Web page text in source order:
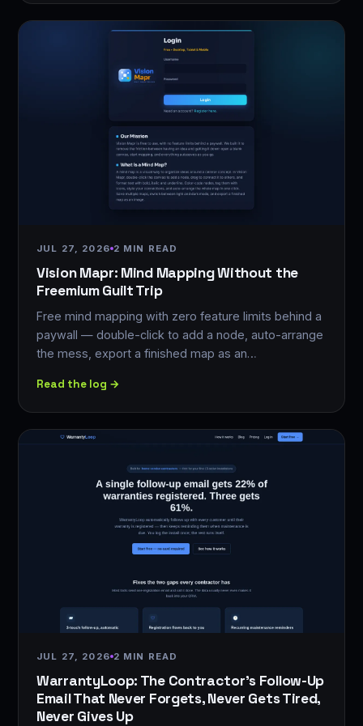
JUL 27, 2026 2 MIN READ
Vision Mapr: Mind Mapping Without the
Freemium Guilt Trip
Free mind mapping with zero feature limits behind a
paywall — double-click to add a node, auto-arrange
the mess, export a finished map as an…
Read the log →
JUL 27, 2026 2 MIN READ
WarrantyLoop: The Contractor's Follow-Up
Email That Never Forgets, Never Gets Tired,
Never Gives Up